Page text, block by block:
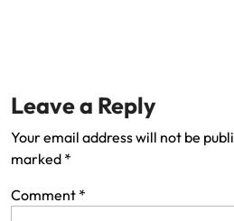
Leave a Reply
Your email address will not be
marked *
Comment *